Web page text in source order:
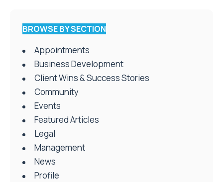
BROWSE BY SECTION
Appointments
Business Development
Client Wins & Success Stories
Community
Events
Featured Articles
Legal
Management
News
Profile